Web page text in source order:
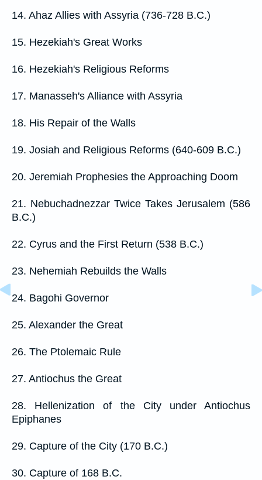
14. Ahaz Allies with Assyria (736-728 B.C.)
15. Hezekiah's Great Works
16. Hezekiah's Religious Reforms
17. Manasseh's Alliance with Assyria
18. His Repair of the Walls
19. Josiah and Religious Reforms (640-609 B.C.)
20. Jeremiah Prophesies the Approaching Doom
21. Nebuchadnezzar Twice Takes Jerusalem (586
B.C.)
22. Cyrus and the First Return (538 B.C.)
23. Nehemiah Rebuilds the Walls
24. Bagohi Governor
25. Alexander the Great
26. The Ptolemaic Rule
27. Antiochus the Great
28. Hellenization of the City under Antiochus
Epiphanes
29. Capture of the City (170 B.C.)
30. Capture of 168 B.C.